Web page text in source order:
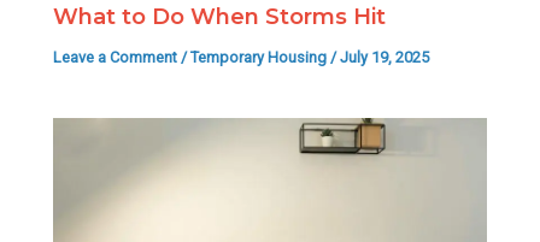
What to Do When Storms Hit
Leave a Comment /Temporary Housing /July 19, 2025